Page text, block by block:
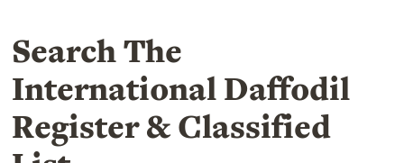
Search The
International Daffodil
Register & Classified